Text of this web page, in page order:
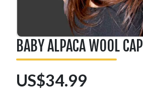
BABY ALPACA WOOL CAP
US$34.99